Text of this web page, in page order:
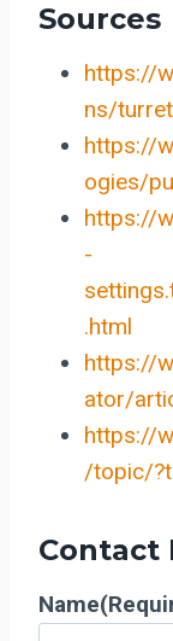
Sources
https://
ns/
https://
ogies/
https://
-
.html
https://
ator/
https://
/topic/
Contact
Name